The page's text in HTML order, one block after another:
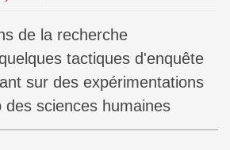
tactiques d'enquête
sur des expérimentations
des sciences humaines